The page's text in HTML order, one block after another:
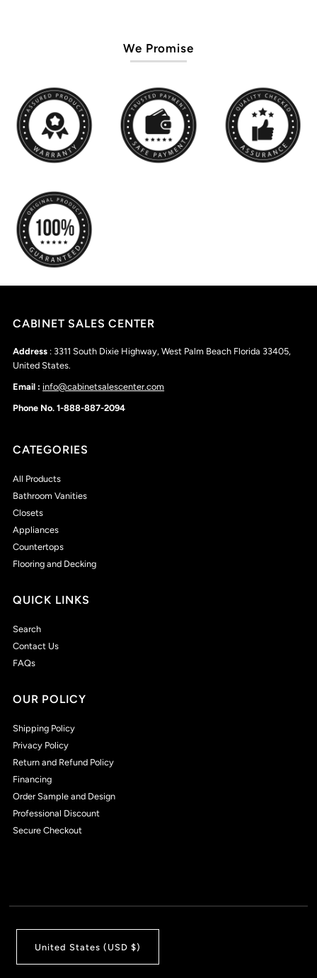
We Promise
CABINET SALES CENTER
Address : 3311 South Dixie Highway, West Palm Beach Florida 33405,
United States.
Email : info@cabinetsalescenter.com
Phone No. 1-888-887-2094
CATEGORIES
All Products
Bathroom Vanities
Closets
Appliances
Countertops
Flooring and Decking
QUICK LINKS
Search
Contact Us
FAQs
OUR POLICY
Shipping Policy
Privacy Policy
Return and Refund Policy
Financing
Order Sample and Design
Professional Discount
Secure Checkout
United States (USD $)